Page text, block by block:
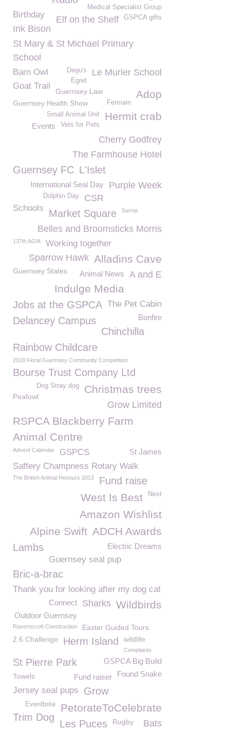
Medical Specialist Group
Birthday GSPCA gifts
Elf on the Shelf
Ink Bison
St Mary & St Michael Primary
School
Le Murier School
Barn Owl
Degu's
Egret
Goat Trail
Adop
Guernsey Law
Guernsey Health Show
Fermain
Hermit crab
Small Animal Unit
Vets for Pets
Events
Cherry Godfrey
The Farmhouse Hotel
Guernsey FC L'Islet
Purple Week
International Seal Day
CSR
Dolphin Day
Schools Market Square Sarnia
Belles and Broomsticks Morris
137th AGM Working together
Alladins Cave
Sparrow Hawk
Guernsey States A and E
Animal News
Indulge Media
Jobs at the GSPCA The Pet Cabin
Bonfire
Delancey Campus
Chinchilla
Rainbow Childcare
2018 Floral Guernsey Community Competition
Bourse Trust Company Ltd
Christmas trees
Dog Stray dog
Peafowl
Grow Limited
RSPCA Blackberry Farm
Animal Centre
Advent Calendar St James
GSPCS
Saffery Champness Rotary Walk
The British Animal Honours 2013 Fund raise
Nest
West Is Best
Amazon Wishlist
ADCH Awards
Alpine Swift
Electric Dreams
Lambs
Guernsey seal pup
Bric-a-brac
Thank you for looking after my dog cat
Wildbirds
Sharks
Connect
Outdoor Guernsey
Ravenscroft Construction
Easter Guided Tours
2.6 Challenge
Herm Island wildlife
Complaints
St Pierre Park
GSPCA Big Build
Found Snake
Fund raiser
Towels
Jersey seal pups Grow
PetorateToCelebrate
Eventbrite
Trim Dog
Les Puces Rugby Bats